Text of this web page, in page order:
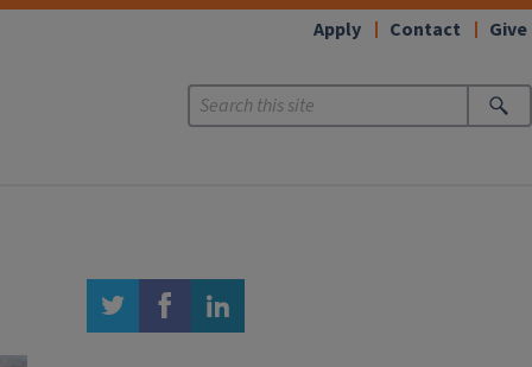
Apply Contact Give
twitter facebook linkedin